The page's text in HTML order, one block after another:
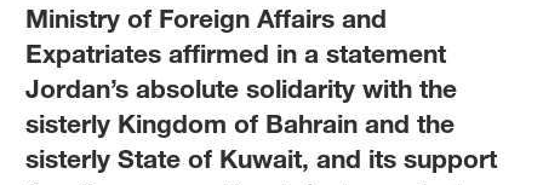
Ministry of Foreign Affairs and
Expatriates affirmed in a statement
Jordan’s absolute solidarity with the
sisterly Kingdom of Bahrain and the
sisterly State of Kuwait, and its support